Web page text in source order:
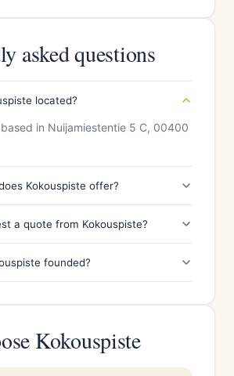
asked questions
located?
in Nuijamiestentie 5 C, 00400
Kokouspiste offer?
a quote from Kokouspiste?
founded?
Kokouspiste